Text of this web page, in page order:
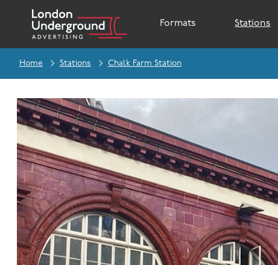
Formats Stations
Home Stations Chalk Farm Station